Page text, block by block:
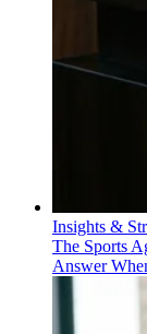
Insights &
The Sports
Answer